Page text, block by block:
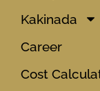
Kakinada
Career
Cost